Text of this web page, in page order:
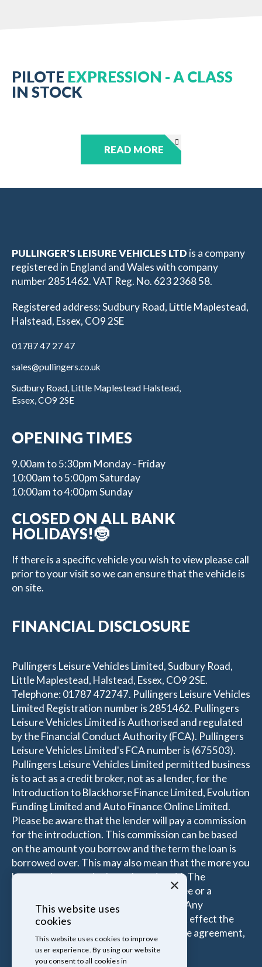
PILOTE EXPRESSION - A CLASS
IN STOCK
READ MORE
PULLINGER'S LEISURE VEHICLES LTD is a company
registered in England and Wales with company
number 2851462. VAT Reg. No. 623 2368 58.
Registered address: Sudbury Road, Little Maplestead,
Halstead, Essex, CO9 2SE
01787 47 27 47
sales@pullingers.co.uk
Sudbury Road, Little Maplestead Halstead,
Essex, CO9 2SE
OPENING TIMES
9.00am to 5:30pm Monday - Friday
10:00am to 5:00pm Saturday
10:00am to 4:00pm Sunday
CLOSED ON ALL BANK
HOLIDAYS!🤶
If there is a specific vehicle you wish to view please call
prior to your visit so we can ensure that the vehicle is
on site.
FINANCIAL DISCLOSURE
Pullingers Leisure Vehicles Limited, Sudbury Road,
Little Maplestead, Halstead, Essex, CO9 2SE.
Telephone: 01787 472747. Pullingers Leisure Vehicles
Limited Registration number is 2851462. Pullingers
Leisure Vehicles Limited is Authorised and regulated
by the Financial Conduct Authority (FCA). Pullingers
Leisure Vehicles Limited's FCA number is (675503).
Pullingers Leisure Vehicles Limited permitted business
is to act as a credit broker, not as a lender, for the
Introduction to Blackhorse Finance Limited, Evolution
Funding Limited and Auto Finance Online Limited.
Please be aware that the lender will pay a commission
for the introduction. This commission can be based
on the amount you borrow and the term the loan is
borrowed over. This may also mean that the more you
borrow the more the Introducer is paid. The
commissions received is either a fixed fee or a
percentage of the amount you borrow. Any
commission amount lenders pay will not effect the
amount that you pay under your Finance agreement,
all of which are set by Lender.
×
This website uses
cookies
This website uses cookies to improve
user experience. By using our website
you consent to all cookies in